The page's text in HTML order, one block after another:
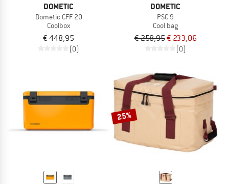
DOMETIC
Dometic CFF 20
Coolbox
€ 448,95
(0)
DOMETIC
PSC 9
Cool bag
€ 258,95€ 233,06
(0)
25%